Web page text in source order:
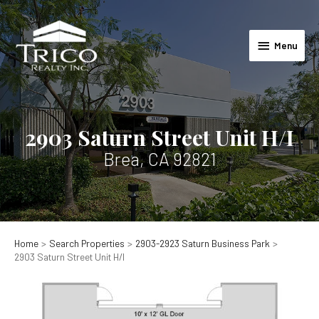
Skip
to
content
Menu
Menu
2903 Saturn Street Unit H/I
Brea, CA 92821
Home Search Properties
2903-2923 Saturn Business Park
2903 Saturn Street Unit H/I